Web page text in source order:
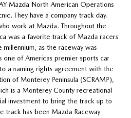
Mazda North American Operations
They have a company track day.
work at Mazda. Throughout the
was a favorite track of Mazda racers
as the raceway was
one of Americas premier sports car
a naming rights agreement with the
of Monterey Peninsula (SCRAMP),
is a Monterey County recreational
investment to bring the track up to
track has been Mazda Raceway